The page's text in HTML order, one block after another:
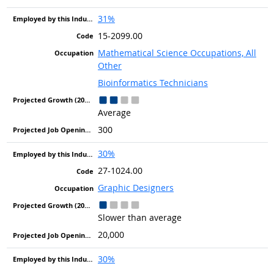
31%
15-2099.00
Mathematical Science Occupations, All
Other
Bioinformatics Technicians
Average
300
30%
27-1024.00
Graphic Designers
Slower than average
20,000
30%